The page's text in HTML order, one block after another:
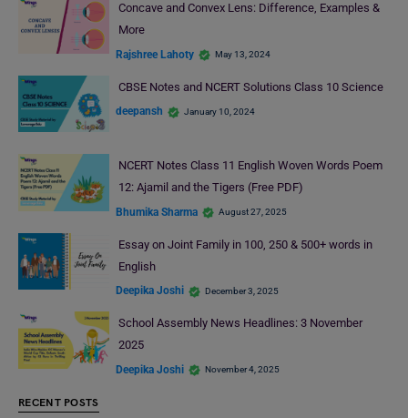
Concave and Convex Lens: Difference, Examples &
More
Rajshree Lahoty May 13, 2024
CBSE Notes and NCERT Solutions Class 10 Science
deepansh January 10, 2024
NCERT Notes Class 11 English Woven Words Poem
12: Ajamil and the Tigers (Free PDF)
Bhumika Sharma August 27, 2025
Essay on Joint Family in 100, 250 & 500+ words in
English
Deepika Joshi December 3, 2025
School Assembly News Headlines: 3 November
2025
Deepika Joshi November 4, 2025
RECENT POSTS